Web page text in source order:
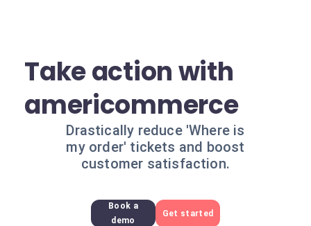
Take action with
americommerce
Drastically reduce 'Where is
my order' tickets and boost
customer satisfaction.
Book a
demo
Get started